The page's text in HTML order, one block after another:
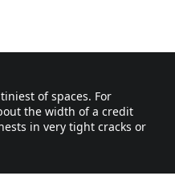
of spaces. For
the width of a credit
in very tight cracks or